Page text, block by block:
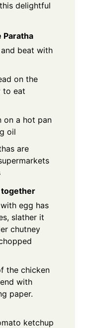
delightful
Paratha
beat with
on the
to eat
on a hot pan
oil
are
together
egg has
slather it
chutney
the chicken
with
paper.
ketchup